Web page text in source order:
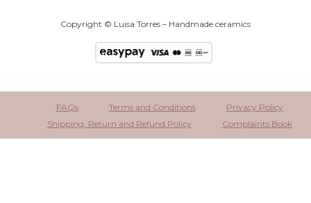
Copyright © Luisa Torres – Handmade ceramics
FAQs Terms and Conditions
Privacy Policy
Shipping, Return and Refund Policy
Complaints Book